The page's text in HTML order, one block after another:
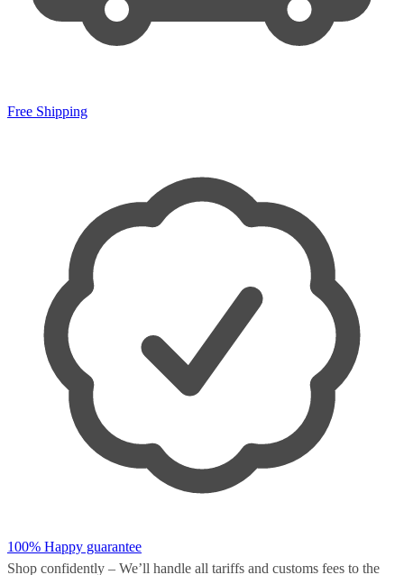
Free Shipping
100% Happy guarantee
Shop confidently – We’ll handle all tariffs and customs fees to the